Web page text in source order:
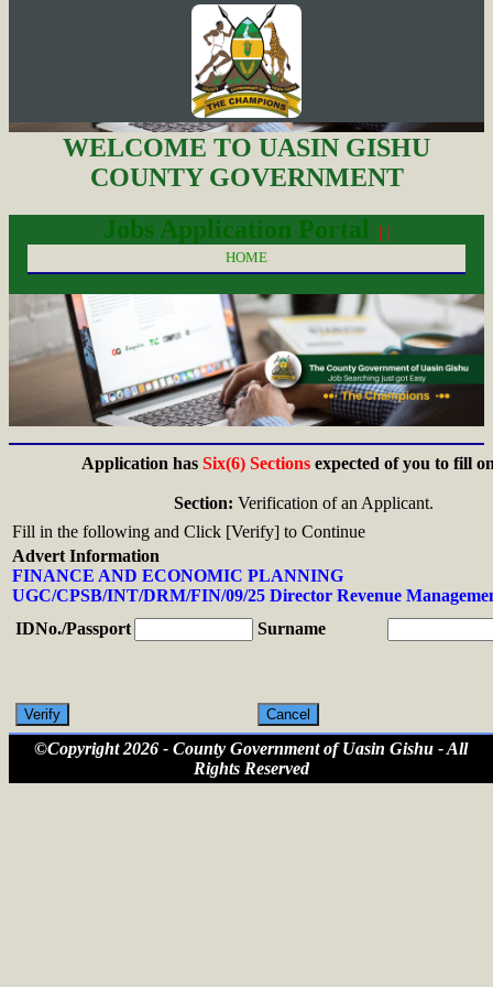
WELCOME TO UASIN GISHU
COUNTY GOVERNMENT
Jobs Application Portal
| |
HOME
Application has Six(6) Sectionsexpected of you to fill
Section: Verification of an Applicant.
Fill in the following and Click [Verify] to Continue
Advert Information
FINANCE AND ECONOMIC PLANNING
UGC/CPSB/INT/DRM/FIN/09/25 Director Revenue
IDNo./Passport
Surname
©Copyright 2026 - County Government of Uasin Gishu - All
Rights Reserved